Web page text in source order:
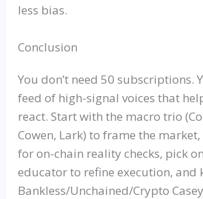
less bias.
Conclusion
You don’t need 50 subscriptions.
feed of high-signal voices that
react. Start with the macro trio
Cowen, Lark) to frame the
for on-chain reality checks, pick
educator to refine execution, and
Bankless/Unchained/Crypto